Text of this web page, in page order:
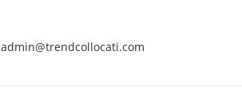
admin@trendcollocati.com